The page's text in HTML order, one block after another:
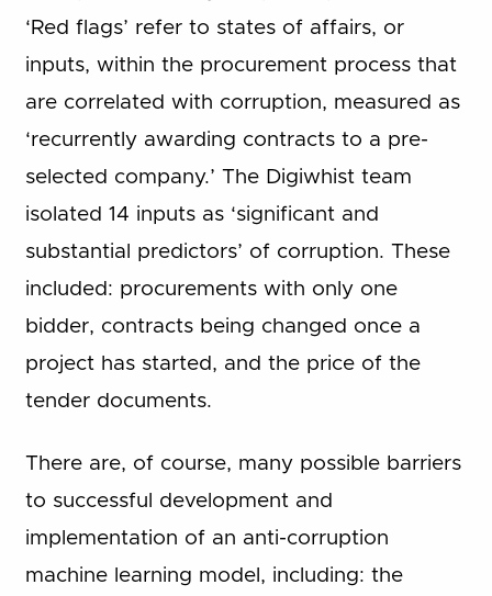
‘Red flags’ refer to states of affairs, or
inputs, within the procurement process that
are correlated with corruption, measured as
‘recurrently awarding contracts to a pre-
selected company.’ The Digiwhist team
isolated 14 inputs as ‘significant and
substantial predictors’ of corruption. These
included: procurements with only one
bidder, contracts being changed once a
project has started, and the price of the
tender documents.
There are, of course, many possible barriers
to successful development and
implementation of an anti-corruption
machine learning model, including: the